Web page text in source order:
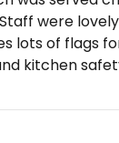
were
lots of flags
kitchen
review on